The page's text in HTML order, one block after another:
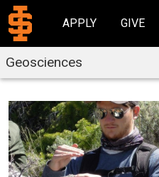
APPLY GIVE
Geosciences